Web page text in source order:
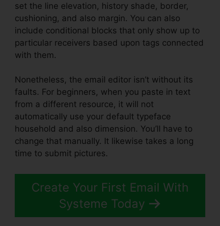
set the line elevation, history shade, border,
cushioning, and also margin. You can also
include conditional blocks that only show up to
particular receivers based upon tags connected
with them.
Nonetheless, the email editor isn’t without its
faults. For beginners, when you paste in text
from a different resource, it will not
automatically use your default typeface
household and also dimension. You’ll have to
change that manually. It likewise takes a long
time to submit pictures.
Create Your First Email With
Systeme Today